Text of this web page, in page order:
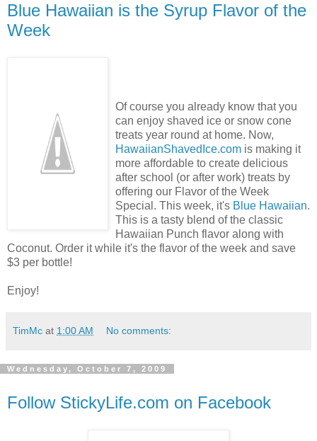
Blue Hawaiian is the Syrup Flavor of the
Week
Of course you already know that you
can enjoy shaved ice or snow cone
treats year round at home. Now,
HawaiianShavedIce.com is making it
more affordable to create delicious
after school (or after work) treats by
offering our Flavor of the Week
Special. This week, it's Blue Hawaiian.
This is a tasty blend of the classic
Hawaiian Punch flavor along with
Coconut. Order it while it's the flavor of the week and save
$3 per bottle!
Enjoy!
TimMc at 1:00 AM No comments:
Wednesday, October 7, 2009
Follow StickyLife.com on Facebook